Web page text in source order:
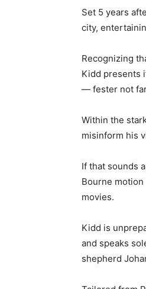
Set 5 years
city,
Recognizing
Kidd presents
— fester not
Within the
misinform his
If that sounds
Bourne
movies.
Kidd is
and speaks
shepherd